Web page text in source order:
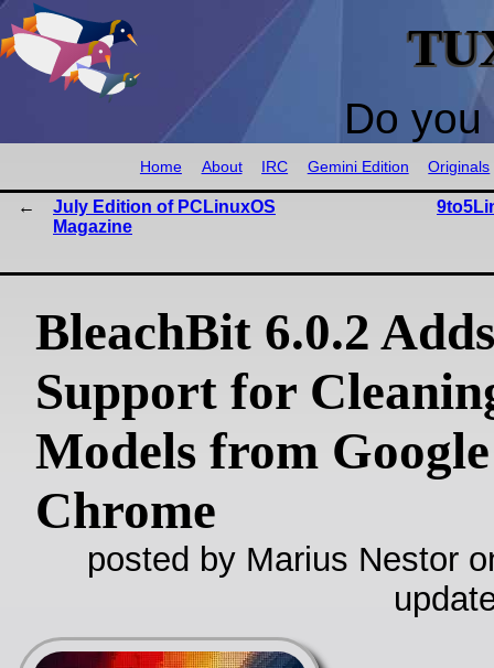
Do
Home About IRC Gemini Edition Originals
July Edition of PCLinuxOS
Magazine
BleachBit 6.0.2 Adds
Support for
Models from Google
Chrome
posted by Marius Nestor